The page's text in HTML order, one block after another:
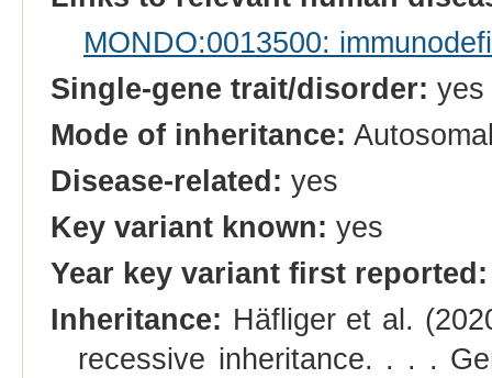
MONDO:0013500:
Single-gene trait/disorder: yes
Mode of inheritance:
Disease-related: yes
Key variant known: yes
Year key variant first reported:
Inheritance: Häfliger et al.
recessive inheritance. . . .